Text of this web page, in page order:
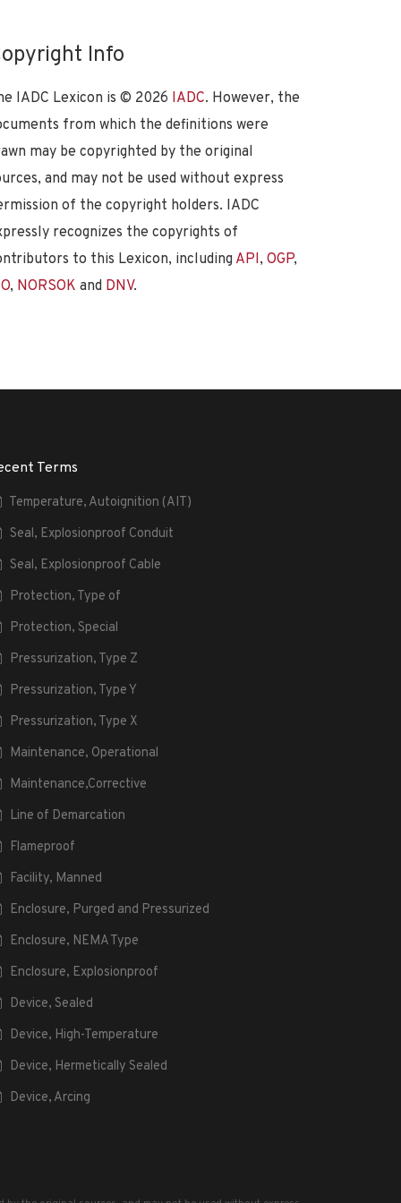
Info
IADC Lexicon is © 2026 IADC. However, the
from which the definitions were
may be copyrighted by the original
and may not be used without express
of the copyright holders. IADC
recognizes the copyrights of
to this Lexicon, including API, OGP,
, NORSOK and DNV.
Terms
Temperature, Autoignition (AIT)
Seal, Explosionproof Conduit
Seal, Explosionproof Cable
Protection, Type of
Protection, Special
Pressurization, Type Z
Pressurization, Type Y
Pressurization, Type X
Maintenance, Operational
Maintenance,Corrective
Line of Demarcation
Flameproof
Facility, Manned
Enclosure, Purged and Pressurized
Enclosure, NEMA Type
Enclosure, Explosionproof
Device, Sealed
Device, High-Temperature
Device, Hermetically Sealed
Device, Arcing